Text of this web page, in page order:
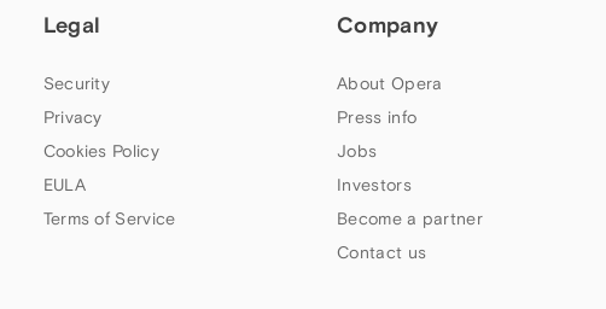
Legal
Security
Privacy
Cookies Policy
EULA
Terms of Service
Company
About Opera
Press info
Jobs
Investors
Become a partner
Contact us